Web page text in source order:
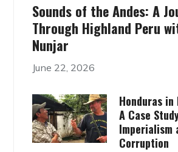
Sounds of the Andes: A
Through Highland Peru
Nunjar
June 22, 2026
Honduras
A Case
Imperialism
Corruption